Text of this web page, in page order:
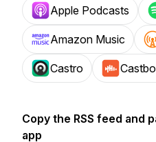
Apple Podcasts
Amazon Music
Castro
Copy the RSS feed and
app